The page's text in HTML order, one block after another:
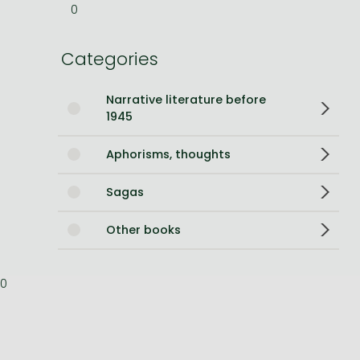
One-Punch Man manga
0
Categories
Narrative literature before
1945
Aphorisms, thoughts
Sagas
Other books
0